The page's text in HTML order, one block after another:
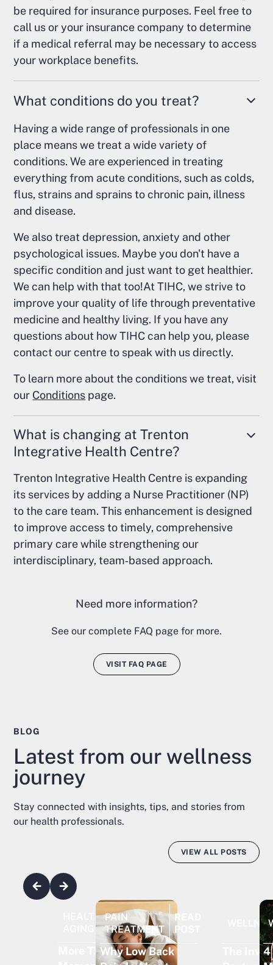
be required for insurance purposes. Feel free to
call us or your insurance company to determine
if a medical referral may be necessary to access
your workplace benefits.
What conditions do you treat?
Having a wide range of professionals in one
place means we treat a wide variety of
conditions. We are experienced in treating
everything from acute conditions, such as colds,
flus, strains and sprains to chronic pain, illness
and disease.
We also treat depression, anxiety and other
psychological issues. Maybe you don't have a
specific condition and just want to get healthier.
We can help with that too!At TIHC, we strive to
improve your quality of life through preventative
medicine and healthy living. If you have any
questions about how TIHC can help you, please
contact our centre to speak with us directly.
To learn more about the conditions we treat, visit
our Conditions page.
What is changing at Trenton
Integrative Health Centre?
Trenton Integrative Health Centre is expanding
its services by adding a Nurse Practitioner (NP)
to the care team. This enhancement is designed
to improve access to timely, comprehensive
primary care while strengthening our
interdisciplinary, team‑based approach.
Need more information?
See our complete FAQ page for more.
VISIT FAQ PAGE
BLOG
Latest from our wellness
journey
Stay connected with insights, tips, and stories from
our health professionals.
VIEW ALL POSTS
HEALTHY
READ
POST
More Than
PAIN
TREATMENT
READ
POST
Why Low Back
The
4